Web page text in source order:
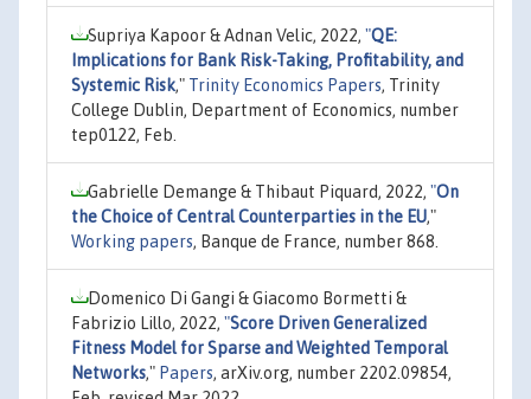
Supriya Kapoor & Adnan Velic, 2022, "QE:
Implications for Bank Risk-Taking, Profitability, and
Systemic Risk," Trinity Economics Papers, Trinity
College Dublin, Department of Economics, number
tep0122, Feb.
Gabrielle Demange & Thibaut Piquard, 2022, "On
the Choice of Central Counterparties in the EU,"
Working papers, Banque de France, number 868.
Domenico Di Gangi & Giacomo Bormetti &
Fabrizio Lillo, 2022, "Score Driven Generalized
Fitness Model for Sparse and Weighted Temporal
Networks," Papers, arXiv.org, number 2202.09854,